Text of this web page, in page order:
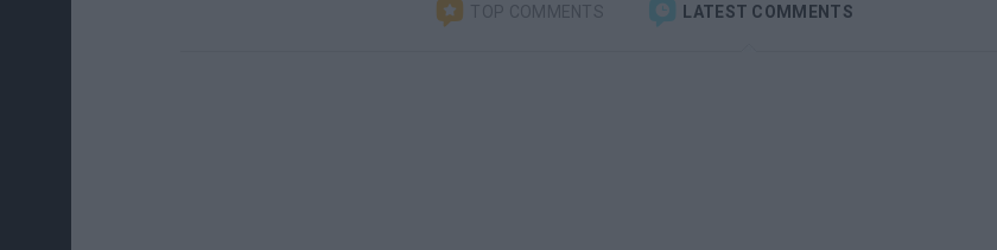
TOP COMMENTS LATEST COMMENTS